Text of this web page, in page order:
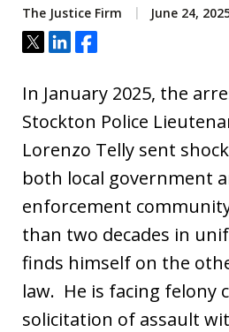
The Justice Firm June 24,
Tweet
ShareShare
In January 2025, the
Stockton Police
Lorenzo Telly sent
both local government
enforcement
than two decades in
finds himself on the
law. He is facing felony
solicitation of assault